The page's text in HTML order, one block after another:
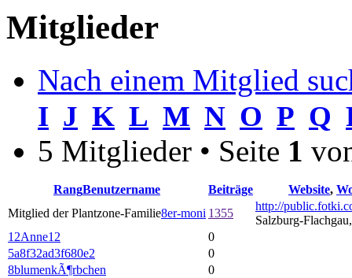
Mitglieder
Nach einem Mitglied
I J K L M N O P Q
5 Mitglieder • Seite 1
RangBenutzername Beiträge Website,
Mitglied der Plantzone-Familie8er-moni 1355
http://
Salzburg-
12Anne12
0
5a8f32ad3f680e2
0
8blumenkÃ¶rbchen
0